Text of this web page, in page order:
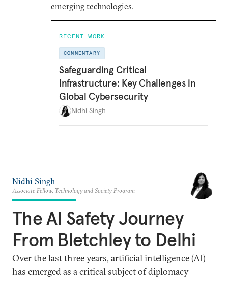
emerging technologies.
RECENT WORK
COMMENTARY
Safeguarding Critical
Infrastructure: Key Challenges in
Global Cybersecurity
Nidhi Singh
Nidhi Singh
Associate Fellow, Technology and Society Program
The AI Safety Journey
From Bletchley to Delhi
Over the last three years, artificial intelligence (AI)
has emerged as a critical subject of diplomacy